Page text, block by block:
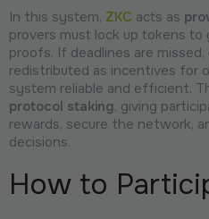
In this system, ZKC acts as
provers must lock up tokens
proofs. If deadlines are
redistributed as incentives for
system reliable and efficient.
protocol staking, giving
rewards, secure the network,
decisions.
How to